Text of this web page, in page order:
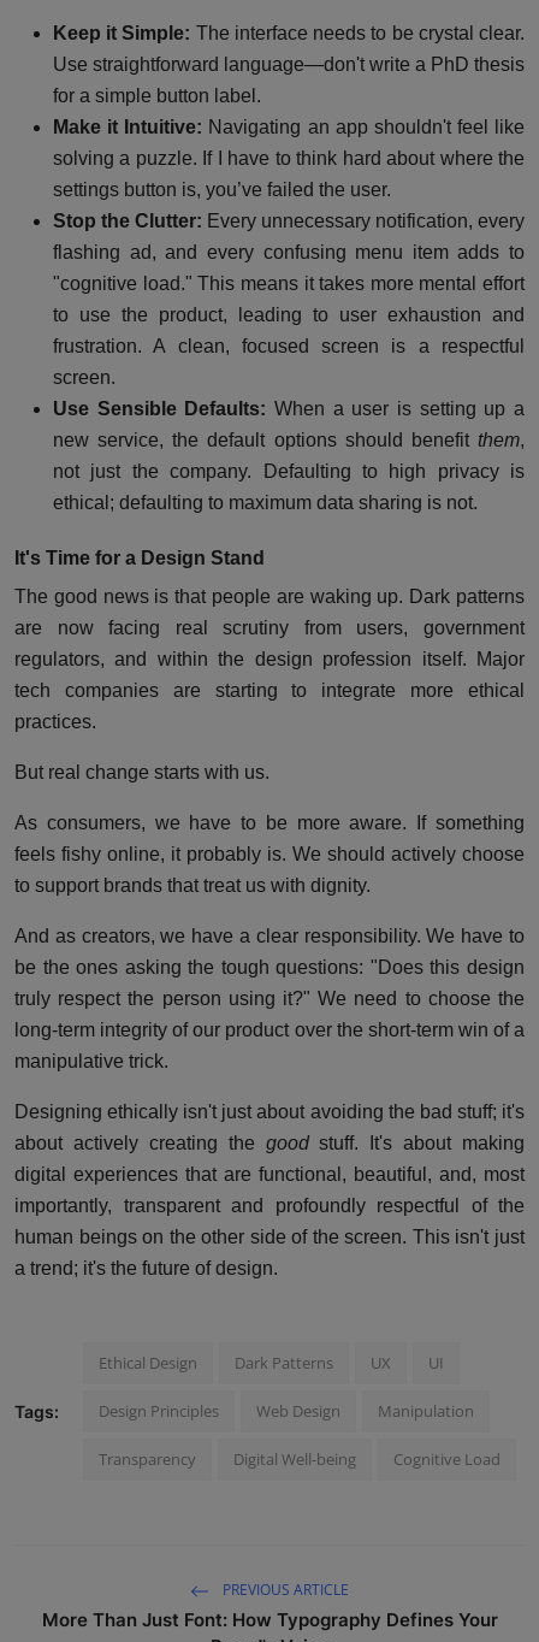
Keep it Simple: The interface needs to be crystal clear.
Use straightforward language—don't write a PhD thesis
for a simple button label.
Make it Intuitive: Navigating an app shouldn't feel like
solving a puzzle. If I have to think hard about where the
settings button is, you’ve failed the user.
Stop the Clutter: Every unnecessary notification, every
flashing ad, and every confusing menu item adds to
"cognitive load." This means it takes more mental effort
to use the product, leading to user exhaustion and
frustration. A clean, focused screen is a respectful
screen.
Use Sensible Defaults: When a user is setting up a
new service, the default options should benefit them,
not just the company. Defaulting to high privacy is
ethical; defaulting to maximum data sharing is not.
It's Time for a Design Stand
The good news is that people are waking up. Dark patterns
are now facing real scrutiny from users, government
regulators, and within the design profession itself. Major
tech companies are starting to integrate more ethical
practices.
But real change starts with us.
As consumers, we have to be more aware. If something
feels fishy online, it probably is. We should actively choose
to support brands that treat us with dignity.
And as creators, we have a clear responsibility. We have to
be the ones asking the tough questions: "Does this design
truly respect the person using it?" We need to choose the
long-term integrity of our product over the short-term win of a
manipulative trick.
Designing ethically isn't just about avoiding the bad stuff; it's
about actively creating the goodstuff. It's about making
digital experiences that are functional, beautiful, and, most
importantly, transparent and profoundly respectful of the
human beings on the other side of the screen. This isn't just
a trend; it's the future of design.
Tags:
Ethical Design Dark Patterns UX UI
Design Principles Web Design Manipulation
Transparency Digital Well-being Cognitive Load
PREVIOUS ARTICLE
More Than Just Font: How Typography Defines Your